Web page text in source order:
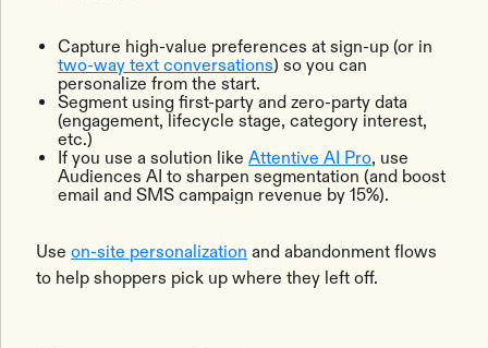
Capture high-value preferences at sign-up (or in
two-way text conversations) so you can
personalize from the start.
Segment using first-party and zero-party data
(engagement, lifecycle stage, category interest,
etc.)
If you use a solution like Attentive AI Pro, use
Audiences AI to sharpen segmentation (and boost
email and SMS campaign revenue by 15%).
Use on-site personalization and abandonment flows
to help shoppers pick up where they left off.